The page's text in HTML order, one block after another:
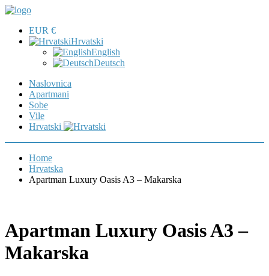
EUR €
Hrvatski
English
Deutsch
Naslovnica
Apartmani
Sobe
Vile
Hrvatski
Home
Hrvatska
Apartman Luxury Oasis A3 – Makarska
Apartman Luxury Oasis A3 –
Makarska